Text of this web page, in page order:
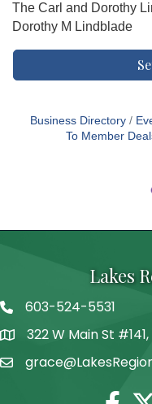
The Carl and Dorothy
Dorothy M Lindblade
Business Directory
To Member
Lakes
Telephone
603-524-5531
Address322 W Main St